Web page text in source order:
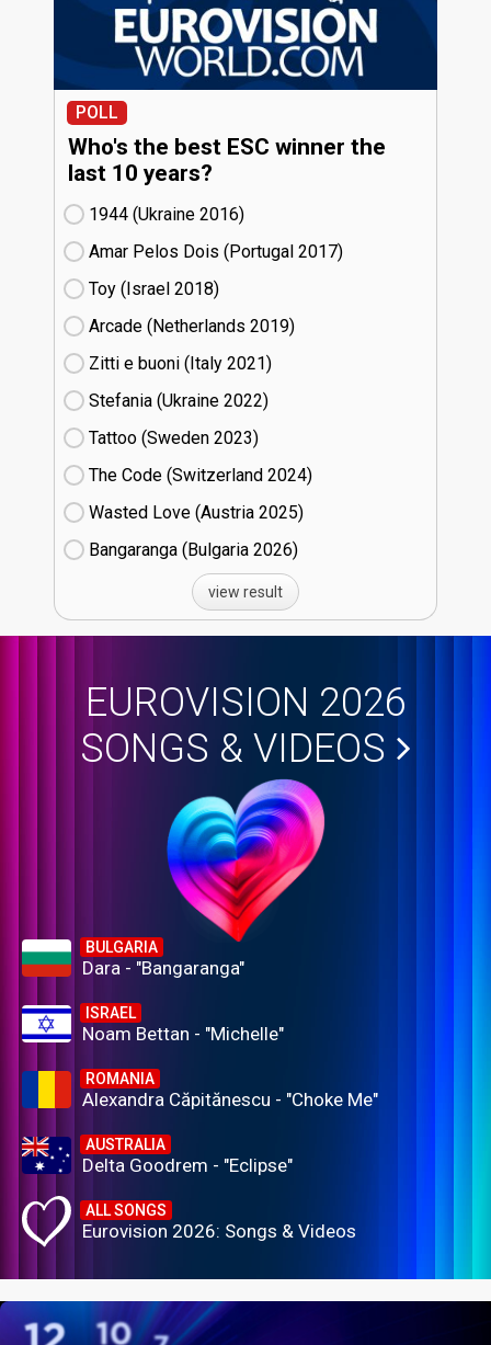
POLL
Who's the best ESC winner the
last 10 years?
1944 (Ukraine
16)
Amar Pelos Dois (Portugal
17)
Toy (Israel
18)
Arcade (Netherlands
19)
Zitti e buoni​ (Italy
21)
Stefania (Ukraine
22)
Tattoo (Sweden
23)
The Code (Switzerland
24)
Wasted Love (Austria
25)
Bangaranga (Bulgaria
26)
view result
EUROVISION 2026
SONGS & VIDEOS
BULGARIA
Dara - "Bangaranga"
ISRAEL
Noam Bettan - "Michelle"
ROMANIA
Alexandra Căpitănescu - "Choke Me"
AUSTRALIA
Delta Goodrem - "Eclipse"
ALL SONGS
Eurovision 2026: Songs & Videos